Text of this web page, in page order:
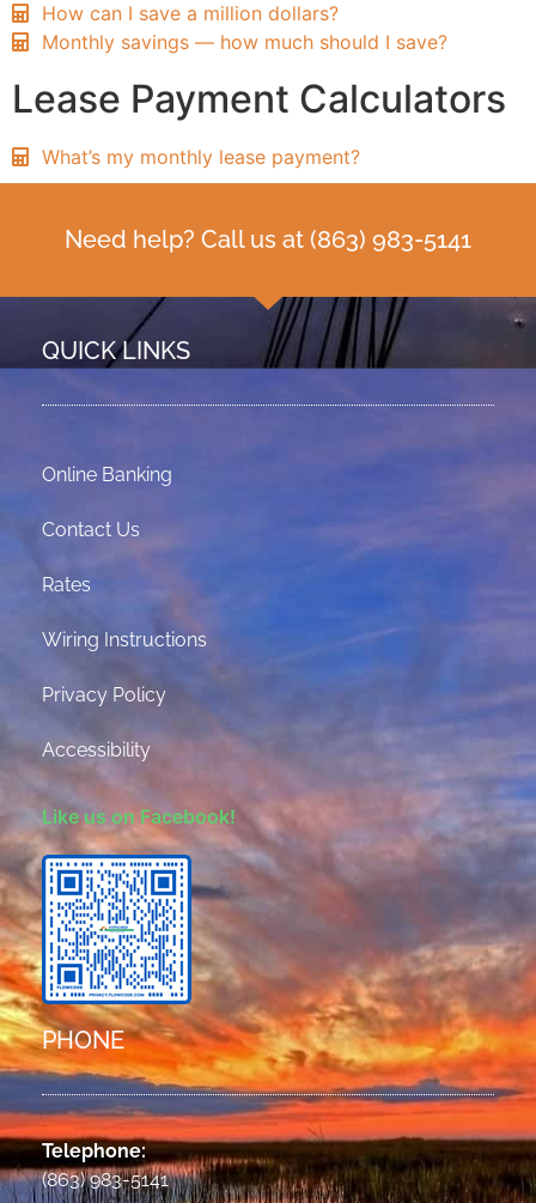
How can I save a million dollars?
Monthly savings — how much should I save?
Lease Payment Calculators
What’s my monthly lease payment?
Need help? Call us at (863) 983-5141
QUICK LINKS
Online Banking
Contact Us
Rates
Wiring Instructions
Privacy Policy
Accessibility
Like us on Facebook!
PHONE
Telephone:
(863) 983-5141